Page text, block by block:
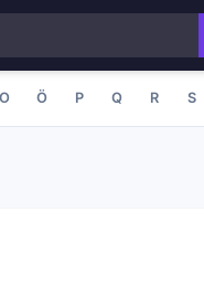
O Ö P Q R S